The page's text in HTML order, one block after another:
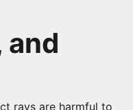
and
rays are harmful to